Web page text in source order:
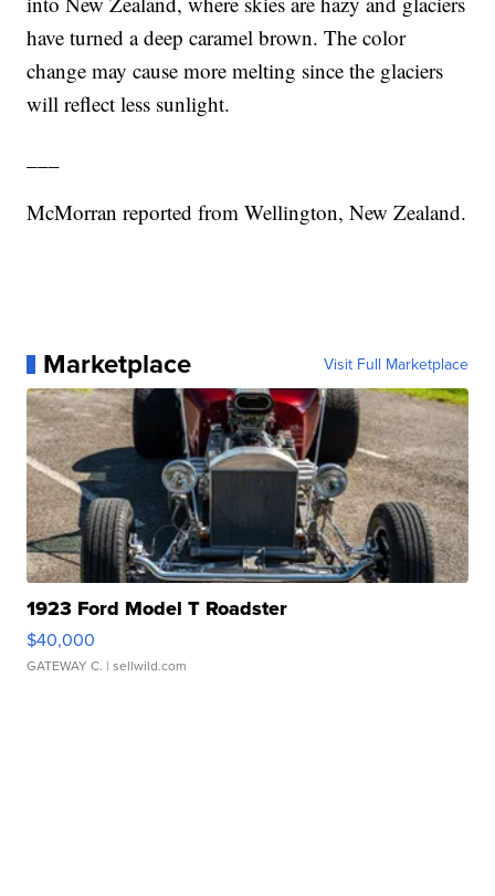
have turned a deep caramel brown. The color
change may cause more melting since the glaciers
will reflect less sunlight.
McMorran reported from Wellington, New Zealand.
Marketplace Visit Full Marketplace
1923 Ford Model T Roadster
$40,000
GATEWAY C. | sellwild.com